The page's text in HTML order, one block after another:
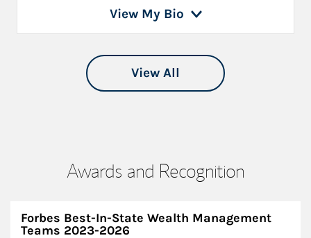
View My Bio
View All
Awards and Recognition
Forbes Best-In-State Wealth Management
Teams 2023-2026